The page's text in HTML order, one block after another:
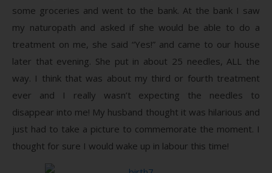
some groceries and went to the bank. At the bank I saw
my naturopath and asked if she would be able to do a
treatment on me, she said “Yes!” and came to our house
later that evening. She put in about 25 needles, ALL the
way. I think that was about my third or fourth treatment
ever and I really wasn’t expecting the needles to
disappear into me! My husband thought it was hilarious and
just had to take a picture to commemorate the moment. I
thought for sure I would wake up in labour this time!